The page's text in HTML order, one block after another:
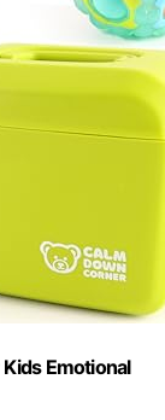
Emotional